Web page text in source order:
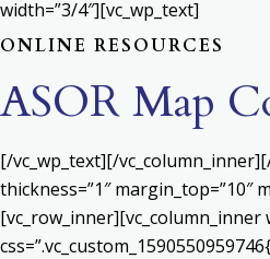
width=”3/4″][vc_wp_text]
ONLINE RESOURCES
ASOR Map
[/vc_wp_text][/
thickness=”1″ margin_top=”10″
[vc_row_inner][vc_column_inner